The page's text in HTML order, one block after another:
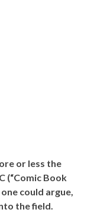
or less the
(“Comic Book
could argue,
the field.